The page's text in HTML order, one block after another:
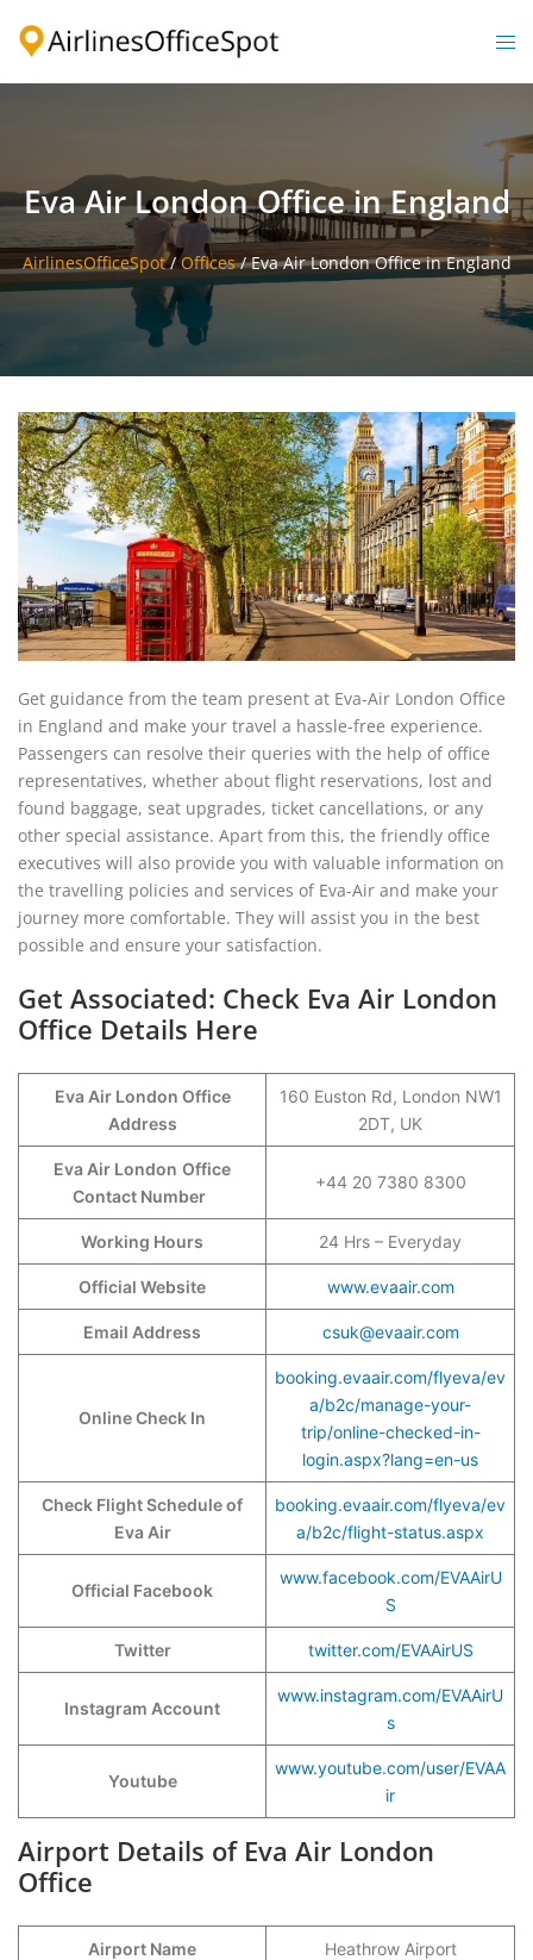
Eva Air London Office in England
AirlinesOfficeSpot/Offices/Eva Air London Office in England
Get guidance from the team present at Eva-Air London Office
in England and make your travel a hassle-free experience.
Passengers can resolve their queries with the help of office
representatives, whether about flight reservations, lost and
found baggage, seat upgrades, ticket cancellations, or any
other special assistance. Apart from this, the friendly office
executives will also provide you with valuable information on
the travelling policies and services of Eva-Air and make your
journey more comfortable. They will assist you in the best
possible and ensure your satisfaction.
Get Associated: Check Eva Air London
Office Details Here
Eva Air London Office
Address
160 Euston Rd, London NW1
2DT, UK
Eva Air London Office
Contact Number
+44 20 7380 8300
Working Hours 24 Hrs – Everyday
Official Website www.evaair.com
Email Address csuk@evaair.com
Online Check In
booking.evaair.com/flyeva/ev
a/b2c/manage-your-
trip/online-checked-in-
login.aspx?lang=en-us
Check Flight Schedule of
Eva Air
booking.evaair.com/flyeva/ev
a/b2c/flight-status.aspx
Official Facebook
www.facebook.com/EVAAirU
S
Twitter twitter.com/EVAAirUS
Instagram Account
www.instagram.com/EVAAirU
s
Youtube
www.youtube.com/user/EVAA
ir
Airport Details of Eva Air London
Office
Airport Name Heathrow Airport